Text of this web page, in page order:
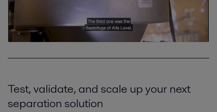
Test, validate, and scale up your next
separation solution